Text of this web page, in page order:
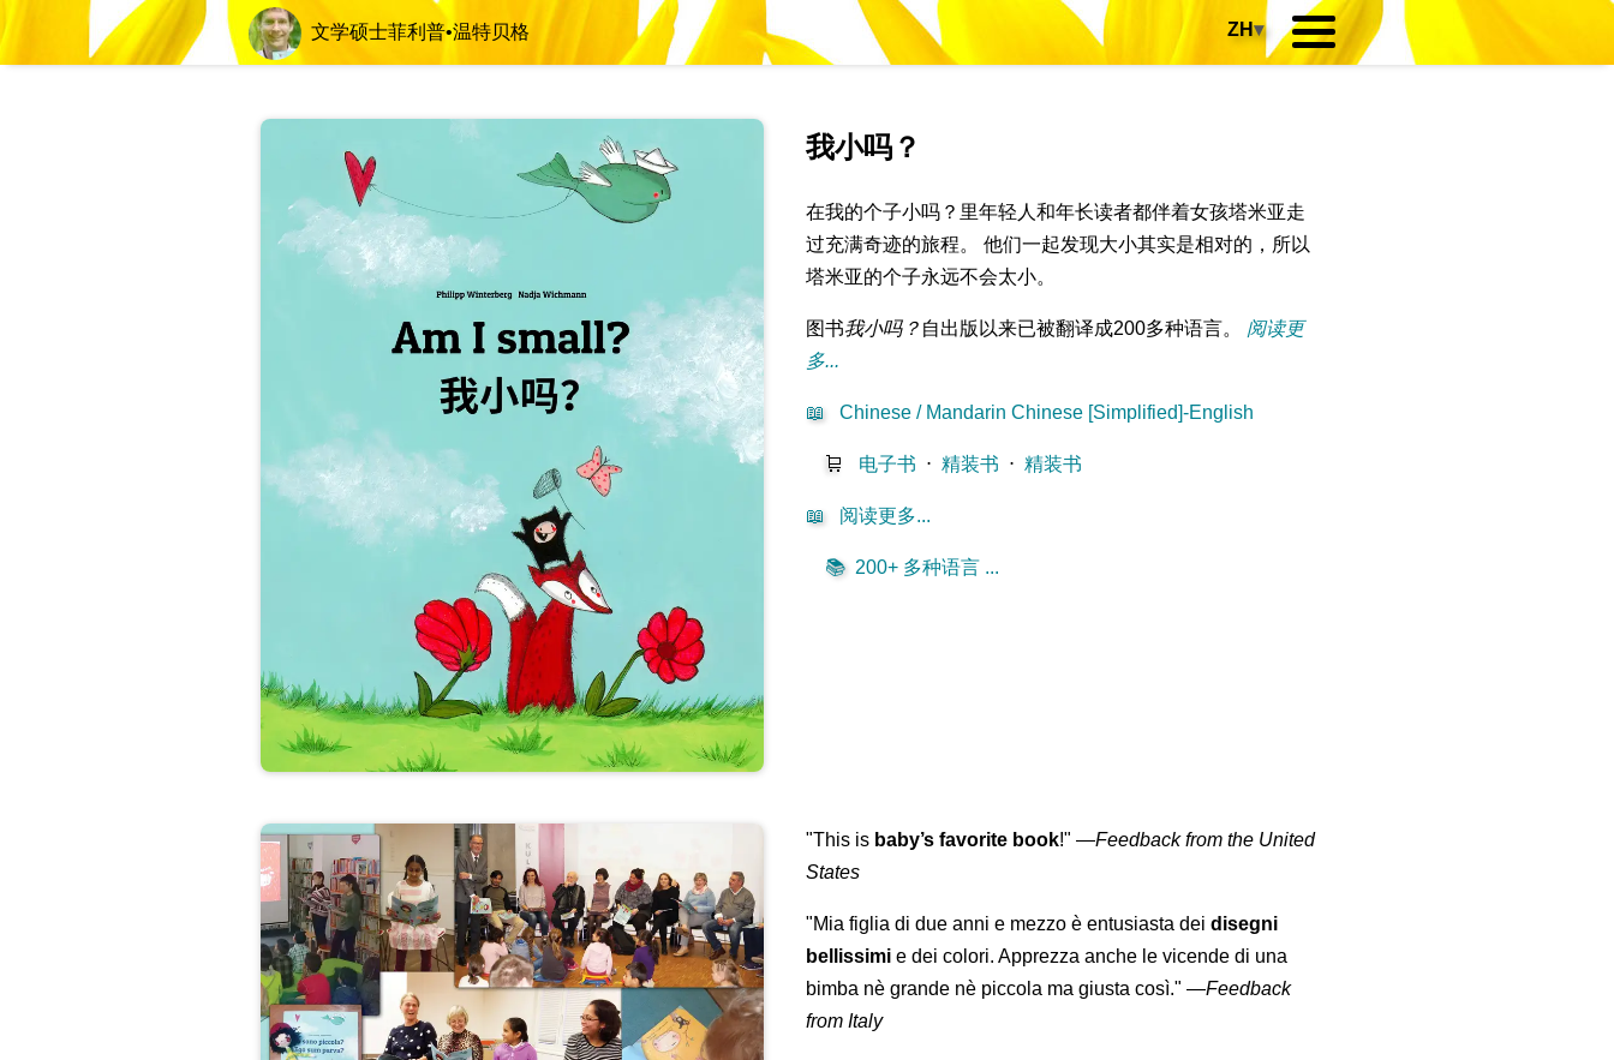
文学硕士菲利普•温特贝格 ZH▾
我小吗？
在我的个子小吗？里年轻人和年长读者都伴着女孩塔米亚走
过充满奇迹的旅程。 他们一起发现大小其实是相对的，所以
塔米亚的个子永远不会太小。
图书我小吗？ 自出版以来已被翻译成200多种语言。 阅读更
多...
📖 Chinese / Mandarin Chinese [Simplified]-English
🛒 电子书 ⋅精装书 ⋅精装书
📖 阅读更多...
📚 200+ 多种语言 ...
"This is baby’s favorite book!" —Feedback from the United
States
"Mia figlia di due anni e mezzo è entusiasta deidisegni
bellissimi e dei colori. Apprezza anche le vicende di una
bimba nè grande nè piccola ma giusta così." —Feedback
from Italy